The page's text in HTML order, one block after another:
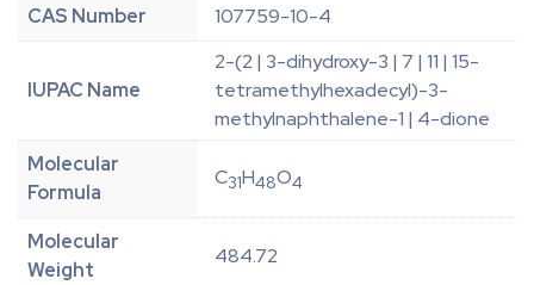
CAS Number
107759-10-4
IUPAC Name
2-(2 | 3-dihydroxy-3 | 7 | 11 | 15-
tetramethylhexadecyl)-3-
methylnaphthalene-1 | 4-dione
Molecular
Formula
C31H48O4
Molecular
Weight
484.72